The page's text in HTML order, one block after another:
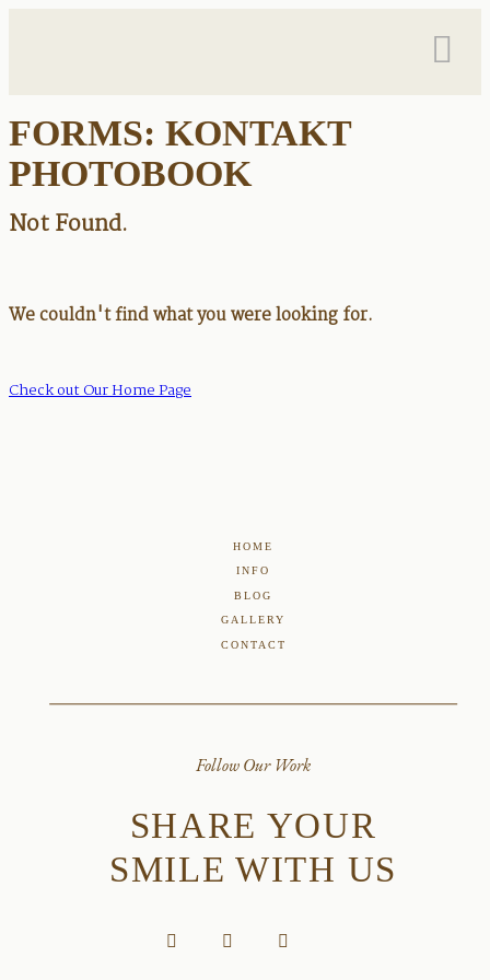
FORMS: KONTAKT
PHOTOBOOK
Not Found.
We couldn't find what you were looking for.
Check out Our Home Page
Follow Our Work
SHARE YOUR
SMILE WITH US
HOME
INFO
BLOG
GALLERY
CONTACT